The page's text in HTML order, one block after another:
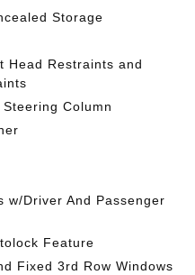
Storage
Head Restraints and
Column
w/Driver And Passenger
Feature
Fixed 3rd Row Windows